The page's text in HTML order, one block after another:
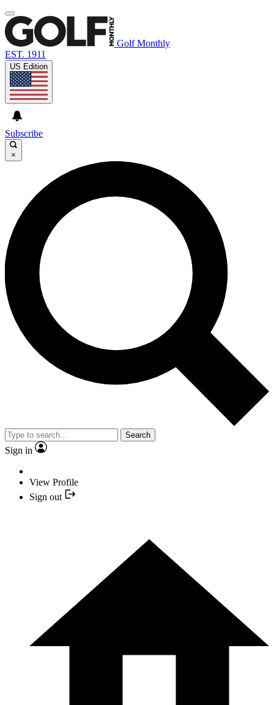
Golf Monthly
EST. 1911
US Edition
Subscribe
×
Search
Sign in
View Profile
Sign out